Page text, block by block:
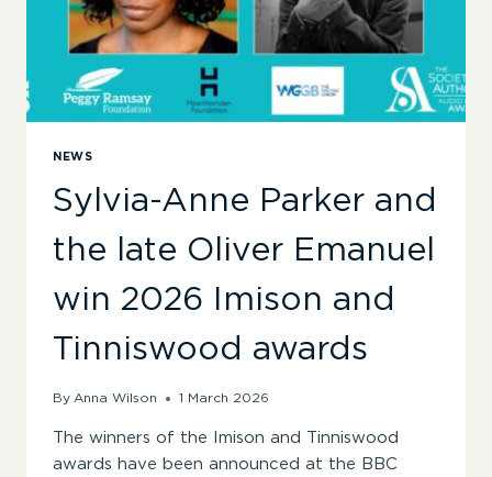
NEWS
Sylvia-Anne Parker and
the late Oliver Emanuel
win 2026 Imison and
Tinniswood awards
By Anna Wilson 1 March 2026
The winners of the Imison and Tinniswood
awards have been announced at the BBC